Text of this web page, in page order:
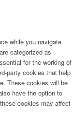
while you navigate
categorized as
for the working of
party cookies that help
These cookies will be
have the option to
cookies may affect